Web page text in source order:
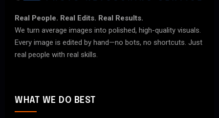
Real People. Real Edits. Real Results.
We turn average images into polished, high-quality visuals.
Every image is edited by hand—no bots, no shortcuts. Just
real people with real skills.
WHAT WE DO BEST